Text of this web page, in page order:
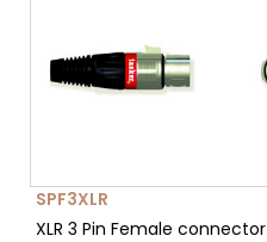
SPF3XLR
XLR 3 Pin Female connector